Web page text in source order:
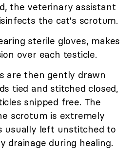
the veterinary assistant
the cat's scrotum.
sterile gloves, makes
over each testicle.
are then gently drawn
tied and stitched closed,
snipped free. The
scrotum is extremely
usually left unstitched to
drainage during healing.